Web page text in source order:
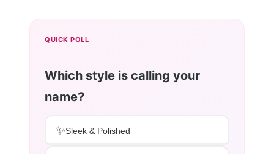
QUICK POLL
Which style is calling your
name?
✨Sleek & Polished